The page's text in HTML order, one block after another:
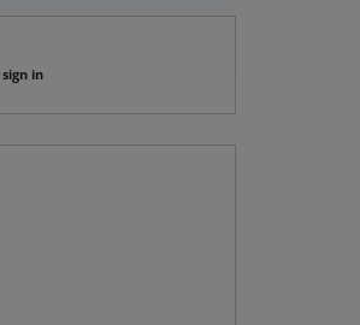
sign in